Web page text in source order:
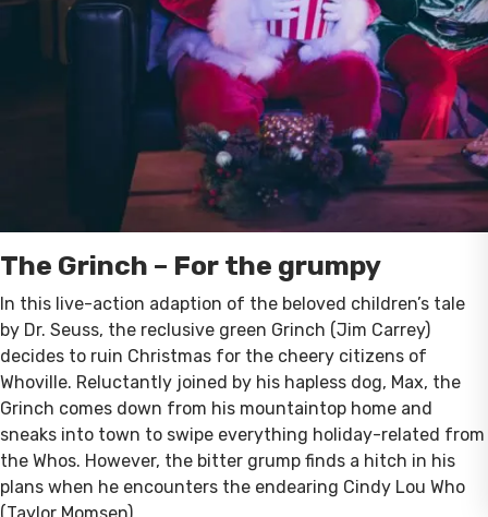
The Grinch – For the grumpy
In this live-action adaption of the beloved children’s tale
by Dr. Seuss, the reclusive green Grinch (Jim Carrey)
decides to ruin Christmas for the cheery citizens of
Whoville. Reluctantly joined by his hapless dog, Max, the
Grinch comes down from his mountaintop home and
sneaks into town to swipe everything holiday-related from
the Whos. However, the bitter grump finds a hitch in his
plans when he encounters the endearing Cindy Lou Who